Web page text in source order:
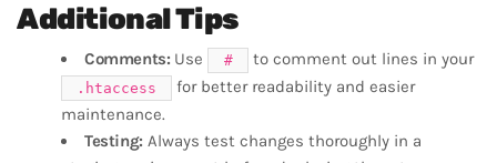
Additional Tips
Comments: Use # to comment out lines in your
.htaccess
for better readability and easier
maintenance.
Testing: Always test changes thoroughly in a